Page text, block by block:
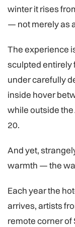
winter it rises
— not merely as
The experience
sculpted entirely
under carefully
inside hover
while outside
20.
And yet,
warmth — the
Each year the
arrives, artists
remote corner of